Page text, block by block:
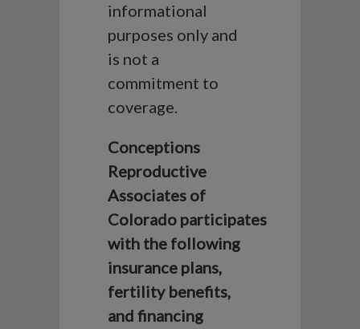
informational
purposes only and
is not a
commitment to
coverage.
Conceptions
Reproductive
Associates of
Colorado participates
with the following
insurance plans,
fertility benefits,
and financing